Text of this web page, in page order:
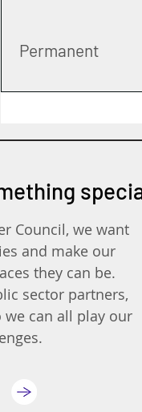
Permanent
Council, we want
and make our
they can be.
sector partners,
we can all play our